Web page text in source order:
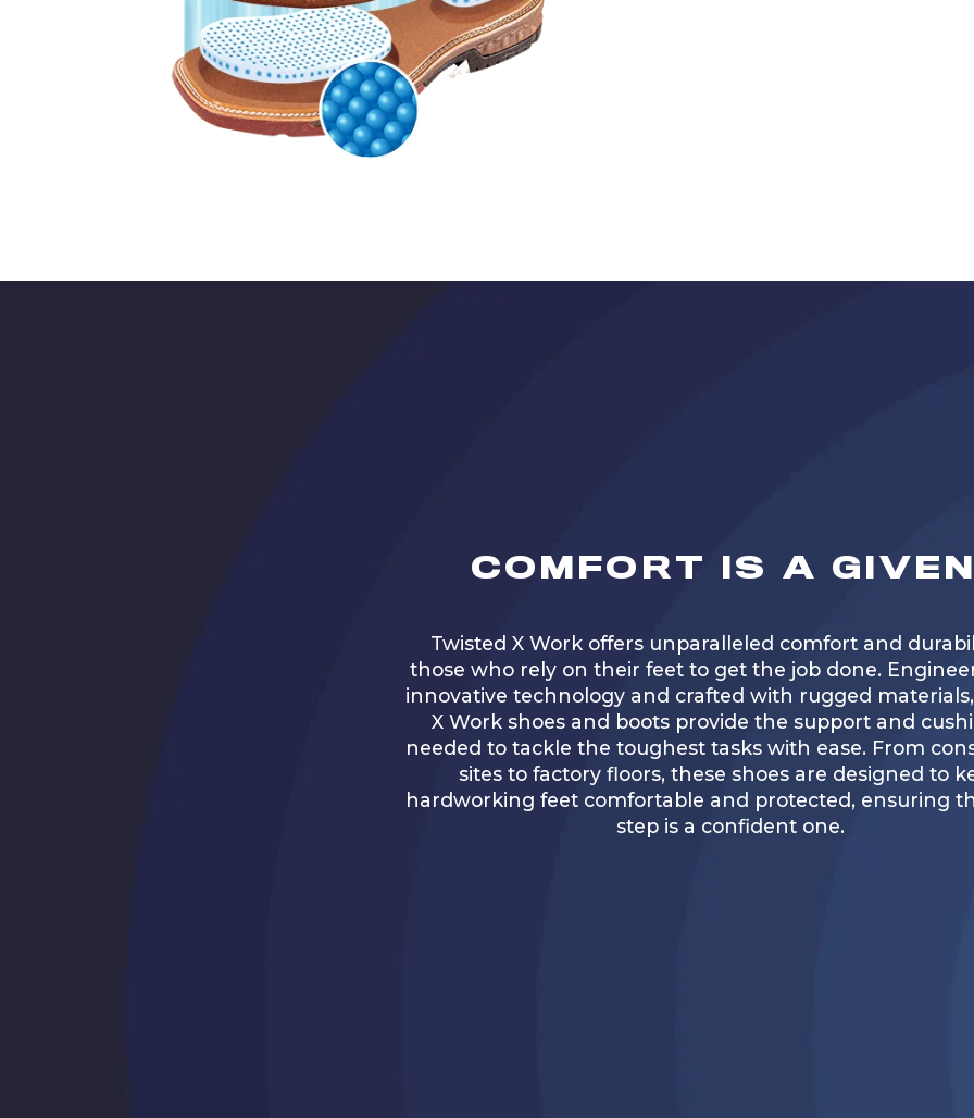
COMFORT IS A
Twisted X Work offers unparalleled comfort and
those who rely on their feet to get the job done.
innovative technology and crafted with rugged
X Work shoes and boots provide the support and
needed to tackle the toughest tasks with ease. From
sites to factory floors, these shoes are designed to
hardworking feet comfortable and protected, ensuring
step is a confident one.